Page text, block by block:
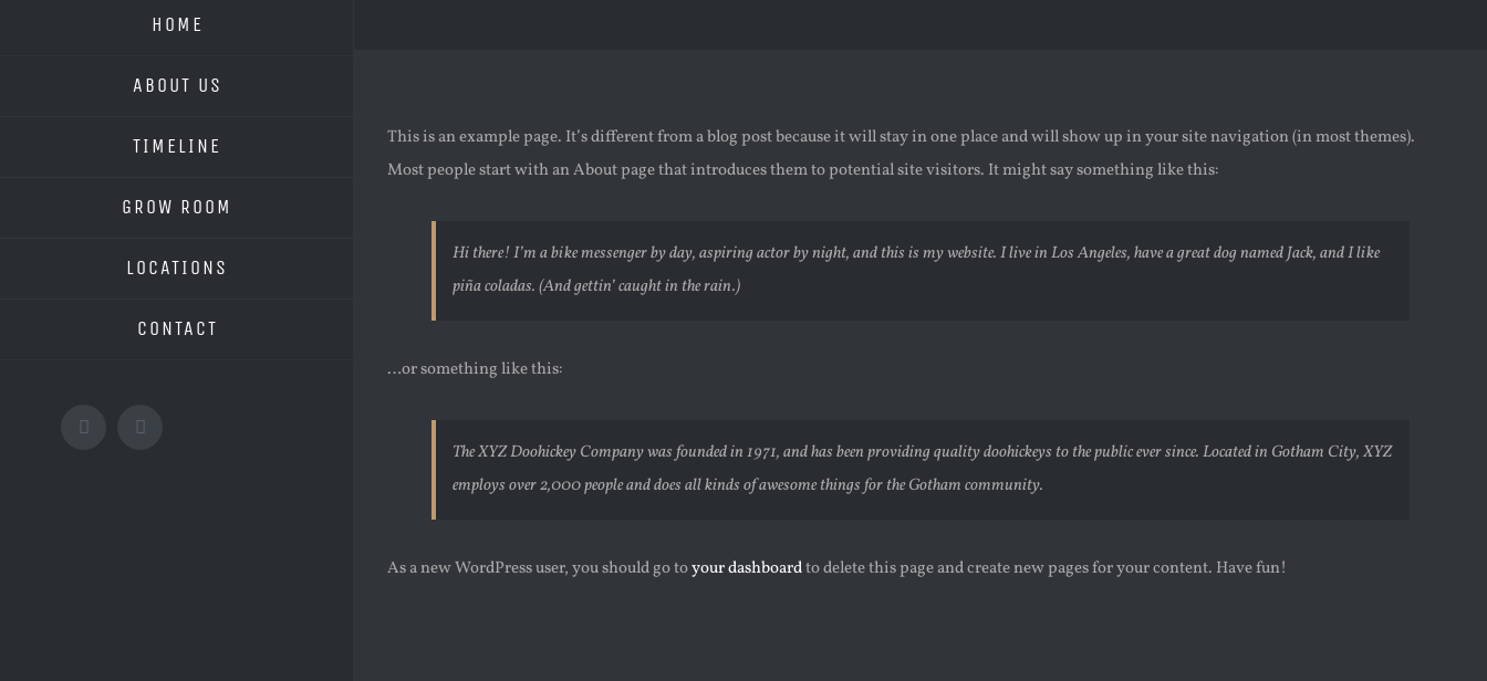
HOME
ABOUT US
TIMELINE
GROW ROOM
LOCATIONS
CONTACT
FacebookInstagram
This is an example page. It’s different from a blog post because it will stay in one place and will show up in your site navigation (in most themes).
Most people start with an About page that introduces them to potential site visitors. It might say something like this:
Hi there! I’m a bike messenger by day, aspiring actor by night, and this is my website. I live in Los Angeles, have a great dog named Jack, and I like
piña coladas. (And gettin’ caught in the rain.)
…or something like this:
The XYZ Doohickey Company was founded in 1971, and has been providing quality doohickeys to the public ever since. Located in Gotham City, XYZ
employs over 2,000 people and does all kinds of awesome things for the Gotham community.
As a new WordPress user, you should go toyour dashboardto delete this page and create new pages for your content. Have fun!